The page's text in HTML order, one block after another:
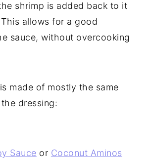
shrimp is added back to it
allows for a good
sauce, without overcooking
made of mostly the same
dressing:
Sauce or Coconut Aminos